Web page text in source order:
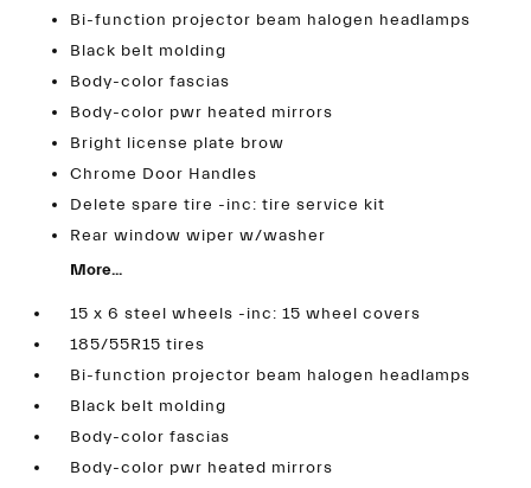
Bi-function projector beam halogen headlamps
Black belt molding
Body-color fascias
Body-color pwr heated mirrors
Bright license plate brow
Chrome Door Handles
Delete spare tire -inc: tire service kit
Rear window wiper w/washer
More...
15 x 6 steel wheels -inc: 15 wheel covers
185/55R15 tires
Bi-function projector beam halogen headlamps
Black belt molding
Body-color fascias
Body-color pwr heated mirrors